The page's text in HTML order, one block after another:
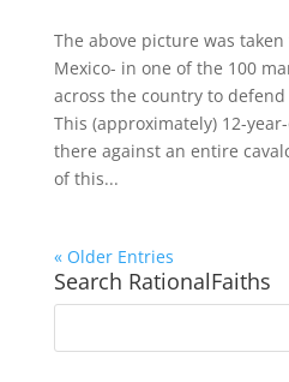
The above picture was
Mexico- in one of the 100
across the country to
This (approximately) 12-
there against an entire
of this...
« Older Entries
Search RationalFaiths